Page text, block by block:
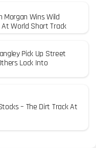
Morgan Wins Wild
World Short Track
Pick Up Street
Lock Into
– The Dirt Track At